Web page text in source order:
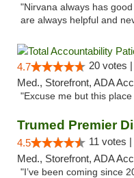
"Nirvana always has
are always helpful and
4.7 20 votes |
Med., Storefront, ADA
"Excuse me but this
Trumed Premier
4.5 11 votes |
Med., Storefront, ADA
"I’ve been coming since